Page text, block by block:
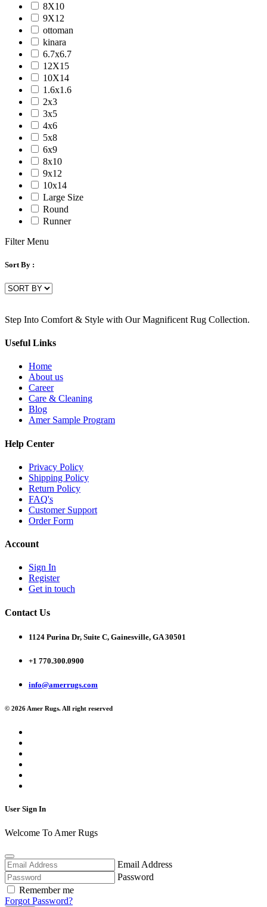
8X10
9X12
ottoman
kinara
6.7x6.7
12X15
10X14
1.6x1.6
2x3
3x5
4x6
5x8
6x9
8x10
9x12
10x14
Large Size
Round
Runner
Filter Menu
Sort By :
Step Into Comfort & Style with Our Magnificent Rug Collection.
Useful Links
Home
About us
Career
Care & Cleaning
Blog
Amer Sample Program
Help Center
Privacy Policy
Shipping Policy
Return Policy
FAQ's
Customer Support
Order Form
Account
Sign In
Register
Get in touch
Contact Us
1124 Purina Dr, Suite C, Gainesville, GA 30501
+1 770.300.0900
info@amerrugs.com
© 2026 Amer Rugs. All right reserved
User Sign In
Welcome To Amer Rugs
Email Address
Password
Remember me
Forgot Password?